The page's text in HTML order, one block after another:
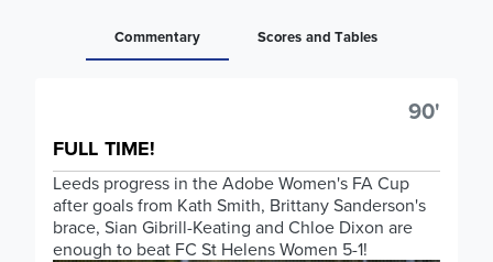
Commentary Scores and Tables
90'
FULL TIME!
Leeds progress in the Adobe Women's FA Cup
after goals from Kath Smith, Brittany Sanderson's
brace, Sian Gibrill-Keating and Chloe Dixon are
enough to beat FC St Helens Women 5-1!